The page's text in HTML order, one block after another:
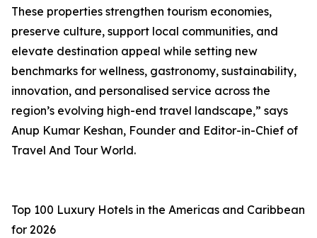
These properties strengthen tourism economies,
preserve culture, support local communities, and
elevate destination appeal while setting new
benchmarks for wellness, gastronomy, sustainability,
innovation, and personalised service across the
region’s evolving high-end travel landscape,” says
Anup Kumar Keshan, Founder and Editor-in-Chief of
Travel And Tour World.
Top 100 Luxury Hotels in the Americas and Caribbean
for 2026